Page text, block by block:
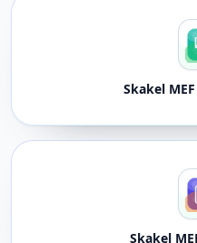
Skakel
Skakel